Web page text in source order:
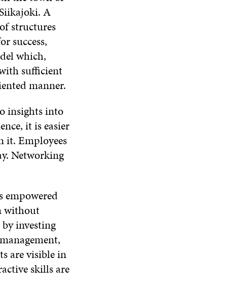
A
structures
success,
which,
sufficient
manner.
insights into
it is easier
it. Employees
Networking
empowered
without
investing
are visible in
skills are